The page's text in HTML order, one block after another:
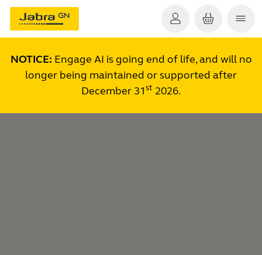
NOTICE: Engage AI is going end of life, and will no
longer being maintained or supported after
December 31st 2026.